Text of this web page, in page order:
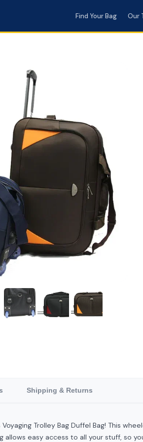
Find Your Bag Our
Shipping & Returns
Trolley Bag Duffel Bag! This
easy access to all your stuff, so